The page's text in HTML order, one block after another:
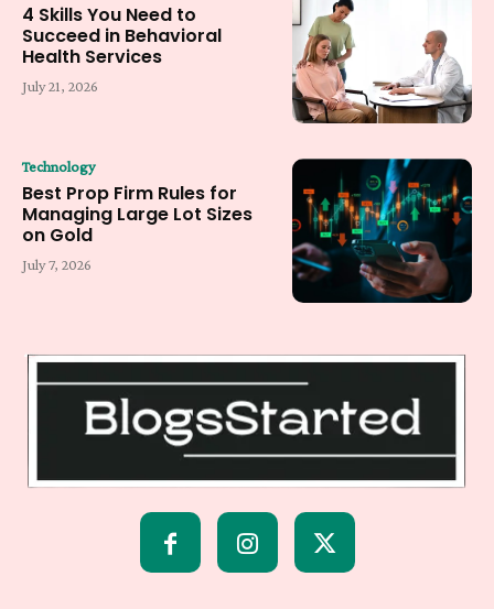
4 Skills You Need to
Succeed in Behavioral
Health Services
July 21, 2026
Technology
Best Prop Firm Rules for
Managing Large Lot Sizes
on Gold
July 7, 2026